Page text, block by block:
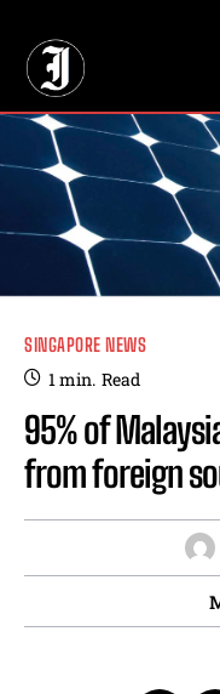
SINGAPORE NEWS
1min. Read
95% of
from foreign